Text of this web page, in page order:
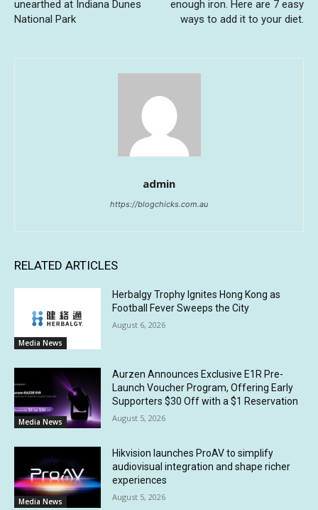
unearthed at Indiana Dunes
National Park
enough iron. Here are 7 easy
ways to add it to your diet.
admin
https://blogchicks.com.au
RELATED ARTICLES
Media News
Herbalgy Trophy Ignites Hong Kong as
Football Fever Sweeps the City
August 6, 2026
Media News
Aurzen Announces Exclusive E1R Pre-
Launch Voucher Program, Offering Early
Supporters $30 Off with a $1 Reservation
August 5, 2026
Media News
Hikvision launches ProAV to simplify
audiovisual integration and shape richer
experiences
August 5, 2026